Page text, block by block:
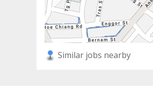
Similar jobs nearby